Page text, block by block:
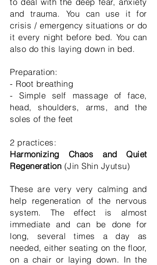
and trauma. You can use it for
crisis / emergency situations or do
it every night before bed. You can
also do this laying down in bed.
Preparation:
- Root breathing
- Simple self massage of face,
head, shoulders, arms, and the
soles of the feet
2 practices:
Harmonizing Chaos and Quiet
Regeneration (Jin Shin Jyutsu)
These are very very calming and
help regeneration of the nervous
system. The effect is almost
immediate and can be done for
long, several times a day as
needed, either seating on the floor,
on a chair or laying down. In the